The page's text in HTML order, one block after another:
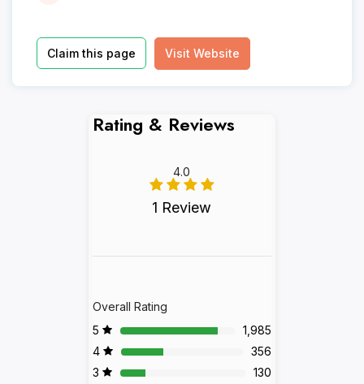
Claim this page Visit Website
Rating & Reviews
4.0
1 Review
Overall Rating
5
1,985
4
356
3
130